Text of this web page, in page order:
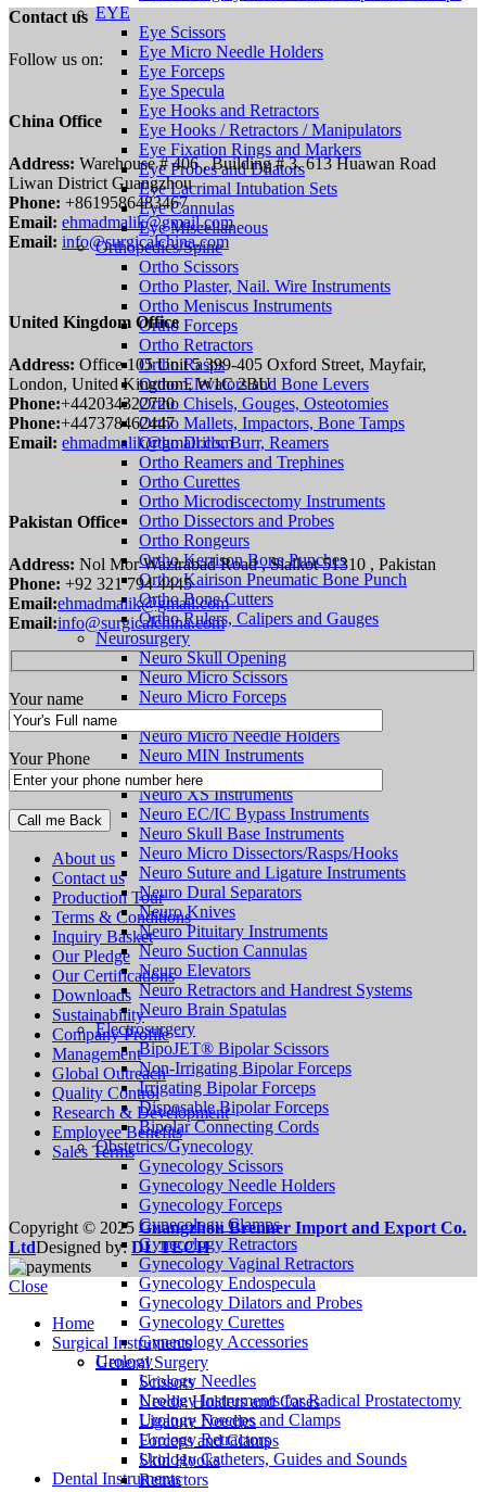
EYE
Eye Scissors
Eye Micro Needle Holders
Eye Forceps
Eye Specula
Eye Hooks and Retractors
Eye Hooks / Retractors / Manipulators
Eye Fixation Rings and Markers
Eye Probes and Dilators
Eye Lacrimal Intubation Sets
Eye Cannulas
Eye Miscellaneous
Orthopedics/Spine
Ortho Scissors
Ortho Plaster, Nail. Wire Instruments
Ortho Meniscus Instruments
Ortho Forceps
Ortho Retractors
Ortho Rasps
Ortho Elevators and Bone Levers
Ortho Chisels, Gouges, Osteotomies
Ortho Mallets, Impactors, Bone Tamps
Ortho Drills, Burr, Reamers
Ortho Reamers and Trephines
Ortho Curettes
Ortho Microdiscectomy Instruments
Ortho Dissectors and Probes
Ortho Rongeurs
Ortho Kerrison Bone Punches
Ortho Kairison Pneumatic Bone Punch
Ortho Bone Cutters
Ortho Rulers, Calipers and Gauges
Neurosurgery
Neuro Skull Opening
Neuro Micro Scissors
Neuro Micro Forceps
Neuro Tumor Forceps
Neuro Micro Needle Holders
Neuro MIN Instruments
Neuro SENSATION Instruments
Neuro XS Instruments
Neuro EC/IC Bypass Instruments
Neuro Skull Base Instruments
Neuro Micro Dissectors/Rasps/Hooks
Neuro Suture and Ligature Instruments
Neuro Dural Separators
Neuro Knives
Neuro Pituitary Instruments
Neuro Suction Cannulas
Neuro Elevators
Neuro Retractors and Handrest Systems
Neuro Brain Spatulas
Electrosurgery
BipoJET® Bipolar Scissors
Non-Irrigating Bipolar Forceps
Irrigating Bipolar Forceps
Disposable Bipolar Forceps
Bipolar Connecting Cords
Obstetrics/Gynecology
Gynecology Scissors
Gynecology Needle Holders
Gynecology Forceps
Gynecology Clamps
Gynecology Retractors
Gynecology Vaginal Retractors
Gynecology Endospecula
Gynecology Dilators and Probes
Gynecology Curettes
Gynecology Accessories
Urology
Urology Needles
Urology Instruments for Radical Prostatectomy
Urology Forceps and Clamps
Urology Retractors
Urology Catheters, Guides and Sounds
Dental Instruments
Contact us
Follow us on:
China Office
Address: Warehouse # 406 , Building # 3, 613 Huawan Road
Liwan District Guangzhou
Phone: +8619586483467
Email: ehmadmalik@gmail.com
Email: info@surgicalchina.com
United Kingdom Office
Address: Office 105 Unit 5 399-405 Oxford Street, Mayfair,
London, United Kingdom, W1C 2BU
Phone:+442034322720
Phone:+447378462447
Email: ehmadmalik@gmail.com
Pakistan Office
Address: Nol Mor Wazirabad Road , Sialkot 51310 , Pakistan
Phone: +92 321 794 4445
Email:ehmadmalik@gmail.com
Email:info@surgicalchina.com
Your name
Your Phone
About us
Contact us
Production Tour
Terms & Conditions
Inquiry Basket
Our Pledge
Our Certifications
Downloads
Sustainability
Company Profile
Management
Global Outreach
Quality Control
Research & Development
Employee Benefits
Sales Terms
Copyright © 2025 Guangzhou Brenner Import and Export Co.
LtdDesigned by: DL TECH
Close
Home
Surgical Instruments
General Surgery
Scissors
Needle Holders and Cases
Ligature Needles
Forceps and Clamps
Skin Hooks
Retractors